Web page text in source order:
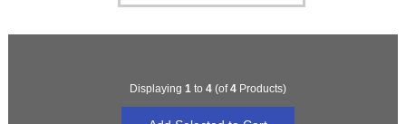
Displaying 1 to 4(of4Products)